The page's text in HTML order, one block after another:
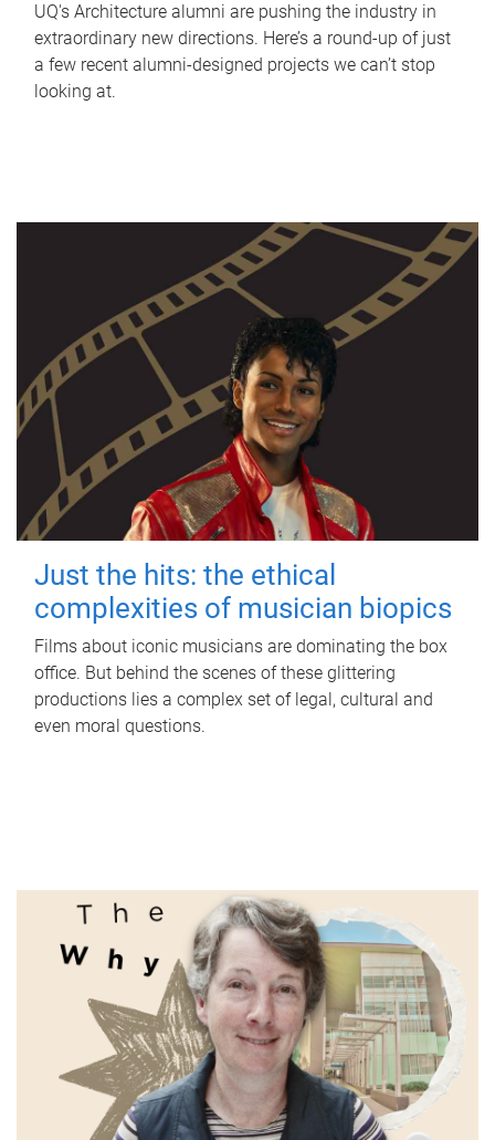
UQ's Architecture alumni are pushing the industry in
extraordinary new directions. Here’s a round-up of just
a few recent alumni-designed projects we can’t stop
looking at.
Just the hits: the ethical
complexities of musician biopics
Films about iconic musicians are dominating the box
office. But behind the scenes of these glittering
productions lies a complex set of legal, cultural and
even moral questions.